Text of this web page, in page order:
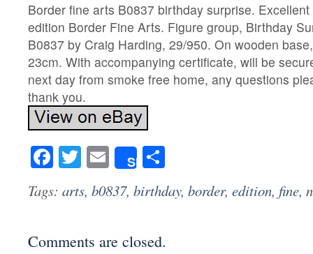
Border fine arts B0837 birthday surprise.
edition Border Fine Arts. Figure group, Birthday
B0837 by Craig Harding, 29/950. On wooden
23cm. With accompanying certificate, will be
next day from smoke free home, any questions
thank you.
Facebook
Twitter
Email
Share
Tags: arts, b0837, birthday, border, edition, fine,
Comments are closed.